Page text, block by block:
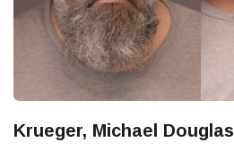
Krueger, Michael Douglas